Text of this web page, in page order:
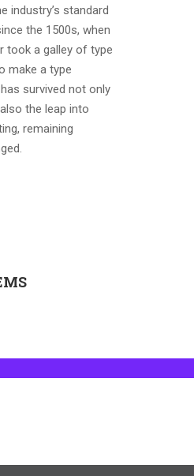
industry’s standard
the 1500s, when
took a galley of type
make a type
survived not only
the leap into
remaining